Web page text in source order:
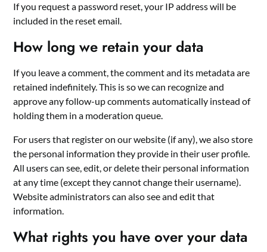
If you request a password reset, your IP address will be
included in the reset email.
How long we retain your data
If you leave a comment, the comment and its metadata are
retained indefinitely. This is so we can recognize and
approve any follow-up comments automatically instead of
holding them in a moderation queue.
For users that register on our website (if any), we also store
the personal information they provide in their user profile.
All users can see, edit, or delete their personal information
at any time (except they cannot change their username).
Website administrators can also see and edit that
information.
What rights you have over your data